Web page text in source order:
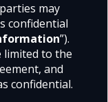
may
confidential
”).
limited to the
and
confidential.